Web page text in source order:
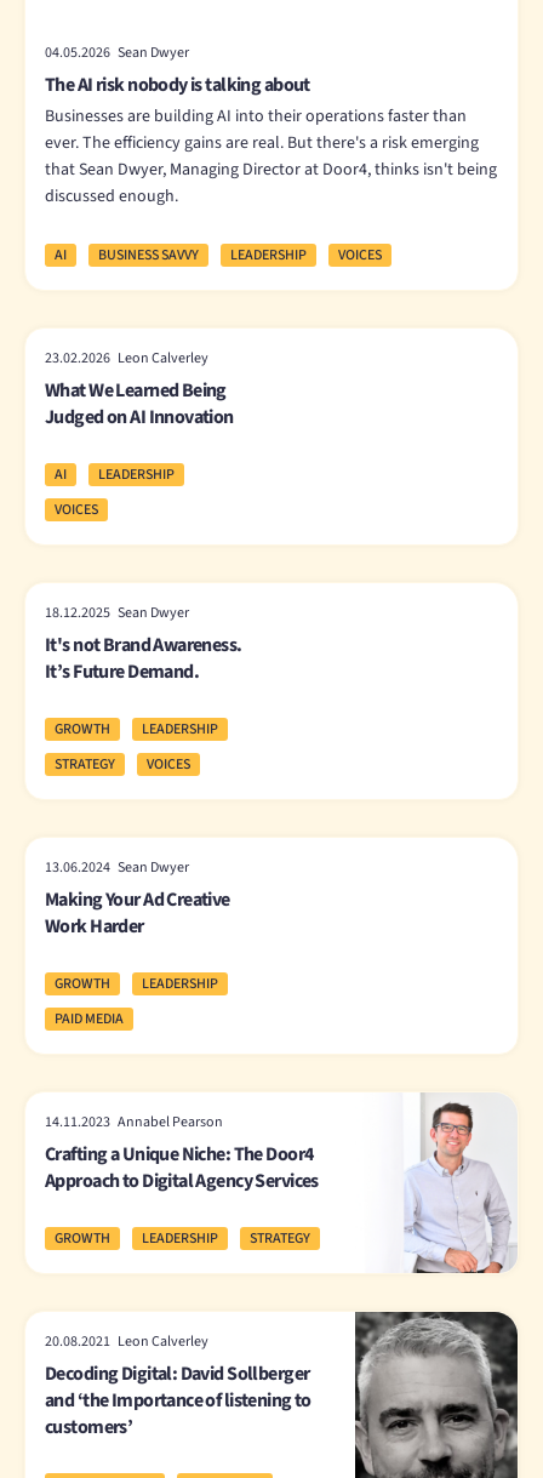
04.05.2026 Sean Dwyer
The AI risk nobody is talking about
Businesses are building AI into their operations faster than
ever. The efficiency gains are real. But there's a risk emerging
that Sean Dwyer, Managing Director at Door4, thinks isn't being
discussed enough.
AI BUSINESS SAVVY LEADERSHIP VOICES
23.02.2026 Leon Calverley
What We Learned Being
Judged on AI Innovation
AI
LEADERSHIP
VOICES
18.12.2025 Sean Dwyer
It's not Brand Awareness.
It’s Future Demand.
GROWTH
LEADERSHIP
STRATEGY
VOICES
13.06.2024 Sean Dwyer
Making Your Ad Creative
Work Harder
GROWTH
LEADERSHIP
PAID MEDIA
14.11.2023 Annabel Pearson
Crafting a Unique Niche: The Door4
Approach to Digital Agency Services
GROWTH LEADERSHIP STRATEGY
20.08.2021 Leon Calverley
Decoding Digital: David Sollberger
and ‘the Importance of listening to
customers’